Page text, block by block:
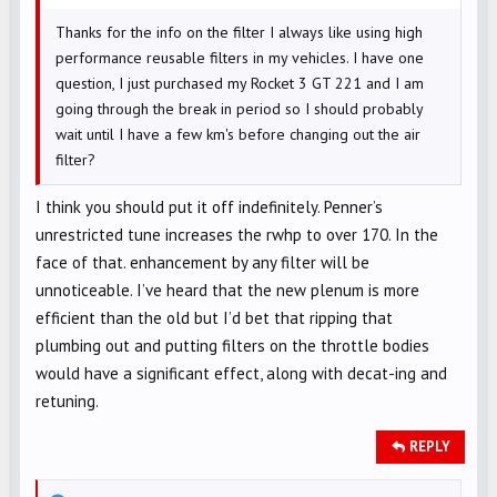
Thanks for the info on the filter I always like using high
performance reusable filters in my vehicles. I have one
question, I just purchased my Rocket 3 GT 221 and I am
going through the break in period so I should probably
wait until I have a few km's before changing out the air
filter?
I think you should put it off indefinitely. Penner’s
unrestricted tune increases the rwhp to over 170. In the
face of that. enhancement by any filter will be
unnoticeable. I’ve heard that the new plenum is more
efficient than the old but I’d bet that ripping that
plumbing out and putting filters on the throttle bodies
would have a significant effect, along with decat-ing and
retuning.
REPLY